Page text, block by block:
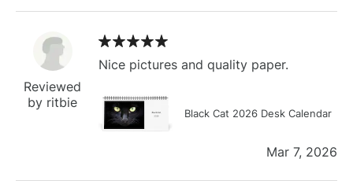
Reviewed
by ritbie
Nice pictures and quality paper.
Black Cat 2026 Desk Calendar
Mar 7, 2026